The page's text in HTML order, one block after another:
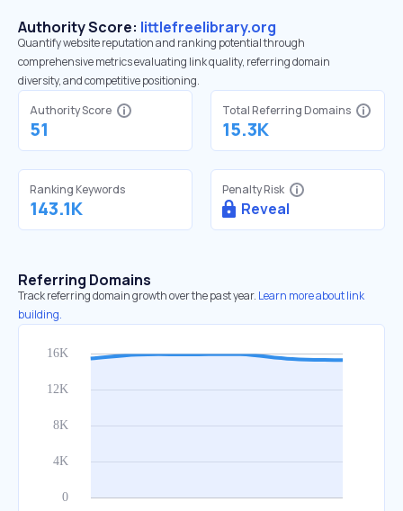
Authority Score: littlefreelibrary.org
Quantify website reputation and ranking potential through
comprehensive metrics evaluating link quality, referring domain
diversity, and competitive positioning.
Authority Score
51
Total Referring Domains
15.3K
Ranking Keywords
143.1K
Penalty Risk
Reveal
Referring Domains
Track referring domain growth over the past year. Learn more about link
building.